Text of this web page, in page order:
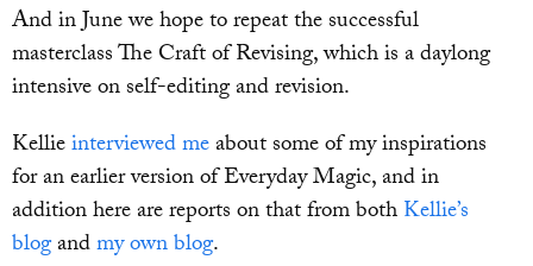
And in June we hope to repeat the successful
masterclass The Craft of Revising, which is a daylong
intensive on self-editing and revision.
Kellieinterviewed meabout some of my inspirations
for an earlier version of Everyday Magic, and in
addition here are reports on that from bothKellie’s
blogandmy own blog.